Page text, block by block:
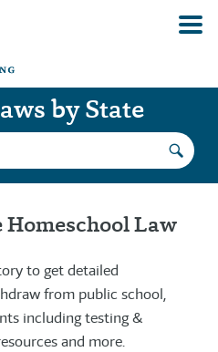
by State
Law
to get detailed
from public school,
including testing &
and more.